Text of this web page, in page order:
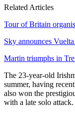
Related Articles
Tour of Britain
Sky announces
Martin triumphs in
The 23-year-old
summer, having
also won the
with a late solo attack.